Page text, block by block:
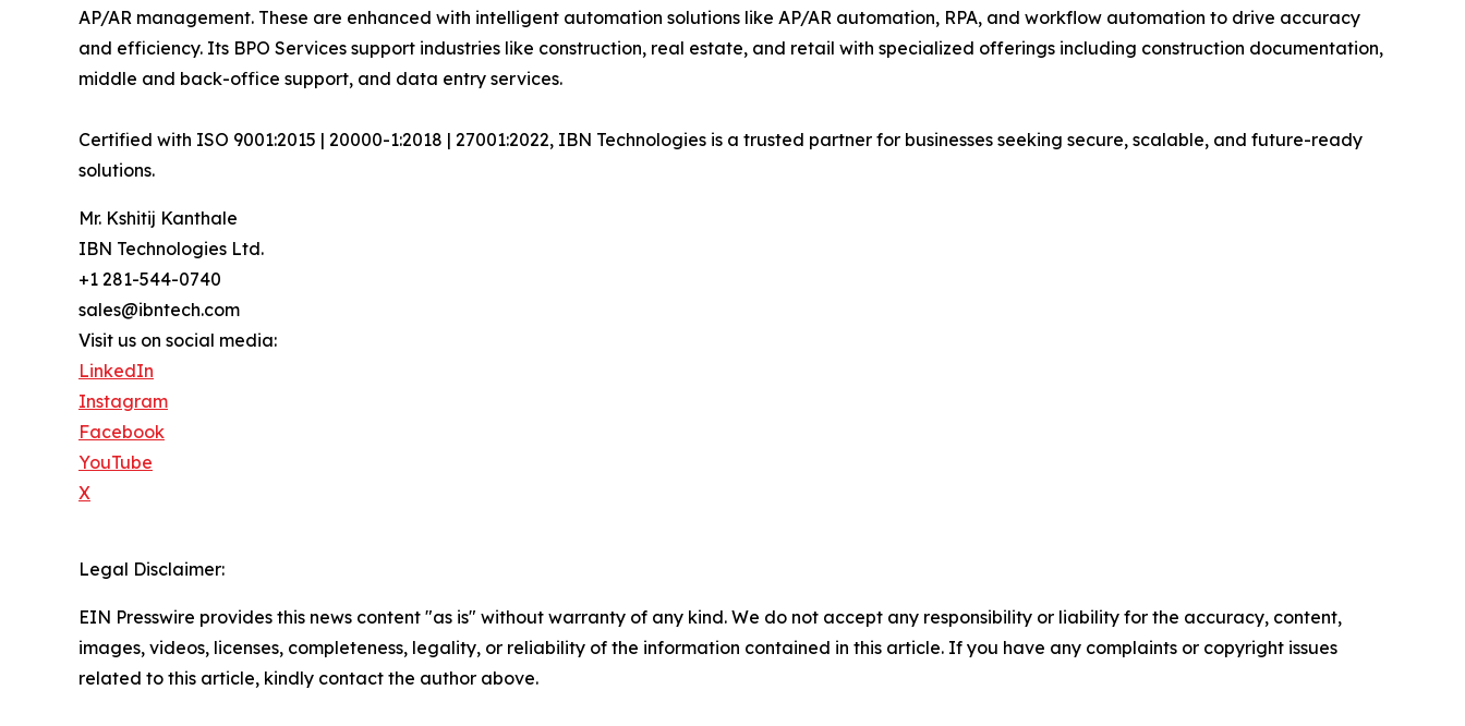
AP/AR management. These are enhanced with intelligent automation solutions like AP/AR automation, RPA, and workflow automation to drive accuracy
and efficiency. Its BPO Services support industries like construction, real estate, and retail with specialized offerings including construction documentation,
middle and back-office support, and data entry services.
Certified with ISO 9001:2015 | 20000-1:2018 | 27001:2022, IBN Technologies is a trusted partner for businesses seeking secure, scalable, and future-ready
solutions.
Mr. Kshitij Kanthale
IBN Technologies Ltd.
+1 281-544-0740
sales@ibntech.com
Visit us on social media:
LinkedIn
Instagram
Facebook
YouTube
X
Legal Disclaimer:
EIN Presswire provides this news content "as is" without warranty of any kind. We do not accept any responsibility or liability for the accuracy, content,
images, videos, licenses, completeness, legality, or reliability of the information contained in this article. If you have any complaints or copyright issues
related to this article, kindly contact the author above.